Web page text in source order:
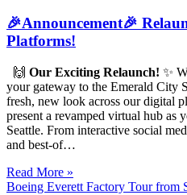
🎉Announcement🎉
Platforms!
🙌 Our Exciting Relaunch! ✨
your gateway to the Emerald City
fresh, new look across our digital
present a revamped virtual hub as
Seattle. From interactive social
and best-of…
Read More »
Boeing Everett Factory Tour from